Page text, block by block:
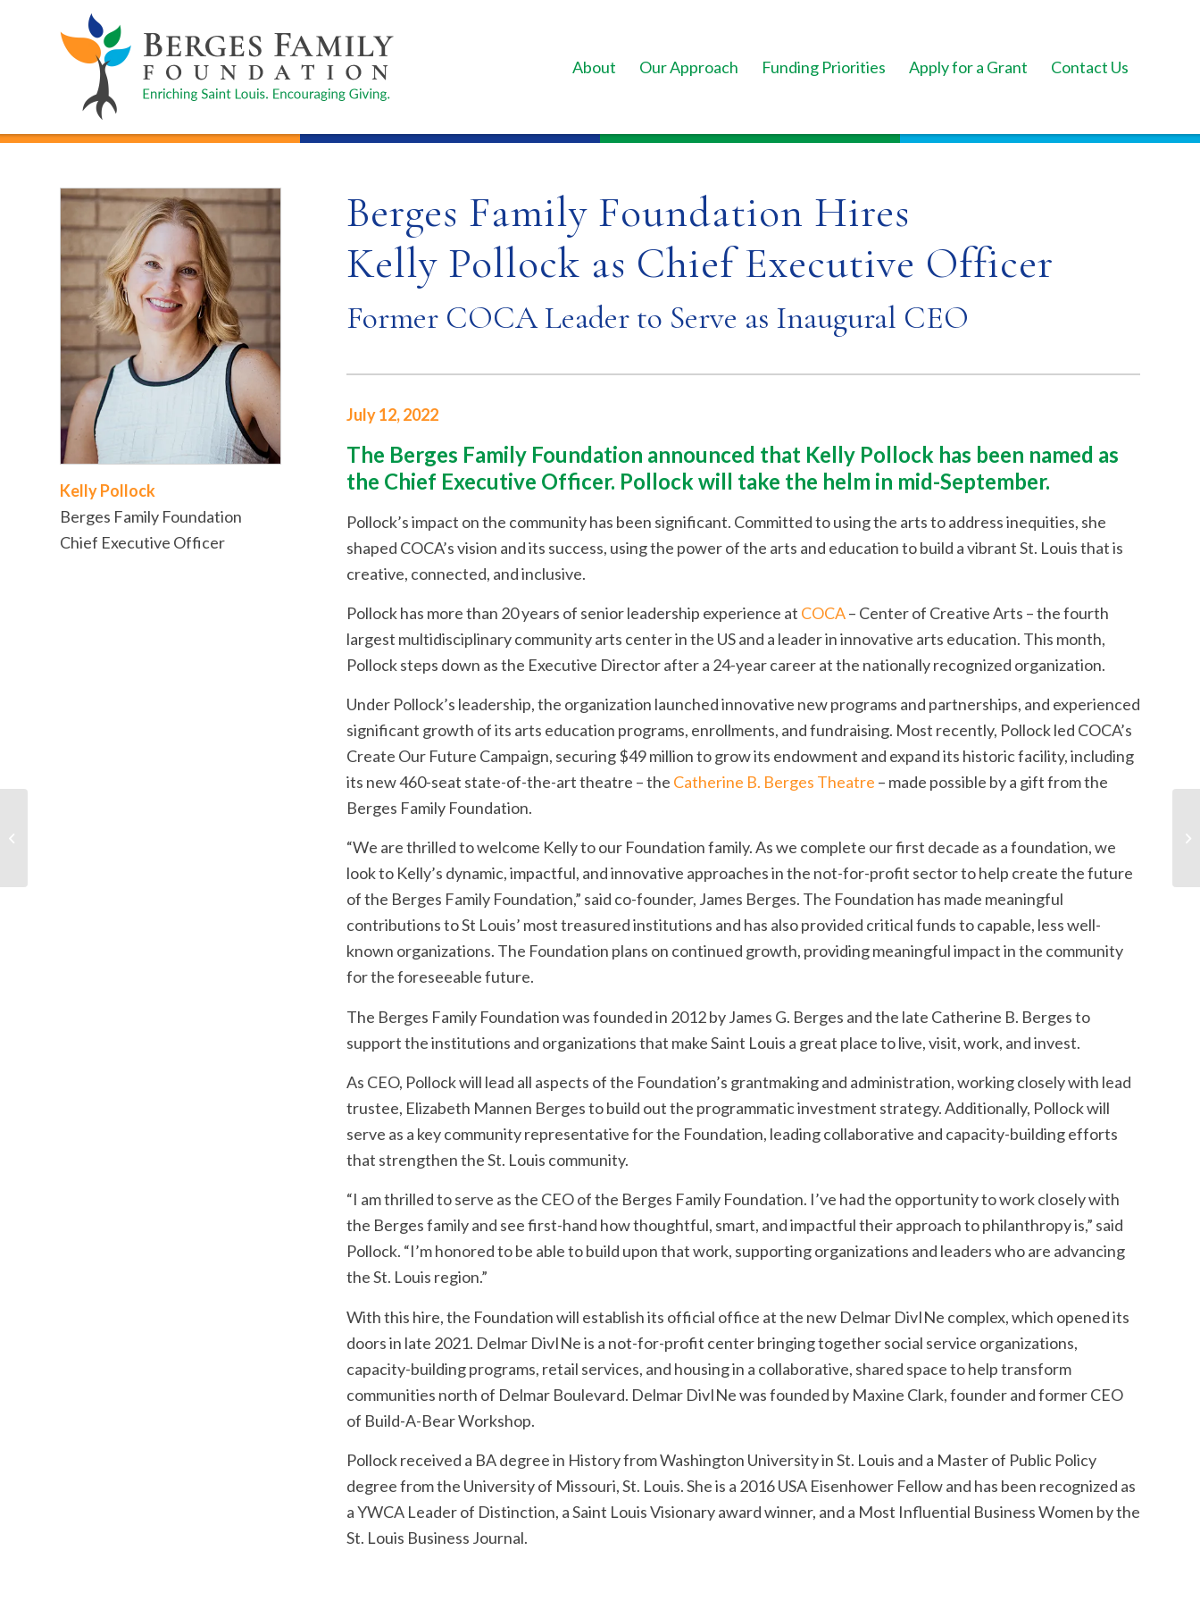
About Our Approach Funding Priorities Apply for a Grant Contact Us
Kelly Pollock
Berges Family Foundation
Chief Executive Officer
Berges Family Foundation Hires
Kelly Pollock as Chief Executive Officer
Former COCA Leader to Serve as Inaugural CEO
July 12, 2022
The Berges Family Foundation announced that Kelly Pollock has been named as
the Chief Executive Officer. Pollock will take the helm in mid-September.
Pollock’s impact on the community has been significant. Committed to using the arts to address inequities, she
shaped COCA’s vision and its success, using the power of the arts and education to build a vibrant St. Louis that is
creative, connected, and inclusive.
Pollock has more than 20 years of senior leadership experience at COCA– Center of Creative Arts – the fourth
largest multidisciplinary community arts center in the US and a leader in innovative arts education. This month,
Pollock steps down as the Executive Director after a 24-year career at the nationally recognized organization.
Under Pollock’s leadership, the organization launched innovative new programs and partnerships, and experienced
significant growth of its arts education programs, enrollments, and fundraising. Most recently, Pollock led COCA’s
Create Our Future Campaign, securing $49 million to grow its endowment and expand its historic facility, including
its new 460-seat state-of-the-art theatre – the Catherine B. Berges Theatre – made possible by a gift from the
Berges Family Foundation.
“We are thrilled to welcome Kelly to our Foundation family. As we complete our first decade as a foundation, we
look to Kelly’s dynamic, impactful, and innovative approaches in the not-for-profit sector to help create the future
of the Berges Family Foundation,” said co-founder, James Berges. The Foundation has made meaningful
contributions to St Louis’ most treasured institutions and has also provided critical funds to capable, less well-
known organizations. The Foundation plans on continued growth, providing meaningful impact in the community
for the foreseeable future.
The Berges Family Foundation was founded in 2012 by James G. Berges and the late Catherine B. Berges to
support the institutions and organizations that make Saint Louis a great place to live, visit, work, and invest.
As CEO, Pollock will lead all aspects of the Foundation’s grantmaking and administration, working closely with lead
trustee, Elizabeth Mannen Berges to build out the programmatic investment strategy. Additionally, Pollock will
serve as a key community representative for the Foundation, leading collaborative and capacity-building efforts
that strengthen the St. Louis community.
“I am thrilled to serve as the CEO of the Berges Family Foundation. I’ve had the opportunity to work closely with
the Berges family and see first-hand how thoughtful, smart, and impactful their approach to philanthropy is,” said
Pollock. “I’m honored to be able to build upon that work, supporting organizations and leaders who are advancing
the St. Louis region.”
With this hire, the Foundation will establish its official office at the new Delmar DivINe complex, which opened its
doors in late 2021. Delmar DivINe is a not-for-profit center bringing together social service organizations,
capacity-building programs, retail services, and housing in a collaborative, shared space to help transform
communities north of Delmar Boulevard. Delmar DivINe was founded by Maxine Clark, founder and former CEO
of Build-A-Bear Workshop.
Pollock received a BA degree in History from Washington University in St. Louis and a Master of Public Policy
degree from the University of Missouri, St. Louis. She is a 2016 USA Eisenhower Fellow and has been recognized as
a YWCA Leader of Distinction, a Saint Louis Visionary award winner, and a Most Influential Business Women by the
St. Louis Business Journal.